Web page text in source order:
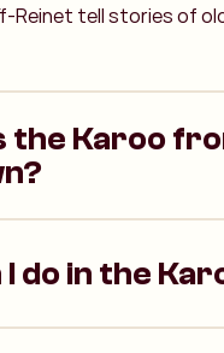
Reinet tell stories of
the Karoo
do in the